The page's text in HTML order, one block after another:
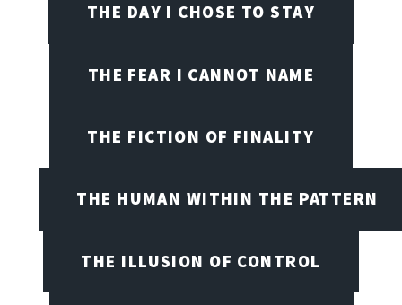
THE DAY I CHOSE TO STAY
THE FEAR I CANNOT NAME
THE FICTION OF FINALITY
THE HUMAN WITHIN THE PATTERN
THE ILLUSION OF CONTROL